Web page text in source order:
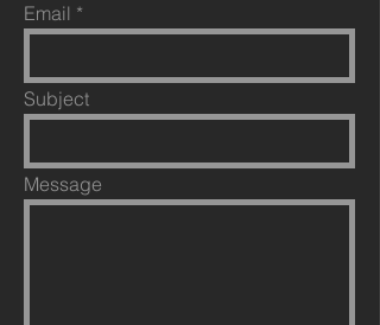
Email
Subject
Message